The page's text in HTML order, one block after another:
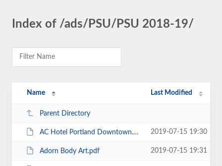
Index of /ads/PSU/PSU 2018-19/
Name Last Modified
Parent Directory
AC Hotel Portland Downtown.pdf 2019-07-15 19:30
Adorn Body Art.pdf 2019-07-15 19:31